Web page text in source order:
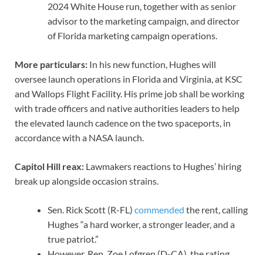
2024 White House run, together with as senior
advisor to the marketing campaign, and director
of Florida marketing campaign operations.
More particulars: In his new function, Hughes will
oversee launch operations in Florida and Virginia, at KSC
and Wallops Flight Facility. His prime job shall be working
with trade officers and native authorities leaders to help
the elevated launch cadence on the two spaceports, in
accordance with a NASA launch.
Capitol Hill reax: Lawmakers reactions to Hughes’ hiring
break up alongside occasion strains.
Sen. Rick Scott (R-FL) commended the rent, calling
Hughes “a hard worker, a stronger leader, and a
true patriot.”